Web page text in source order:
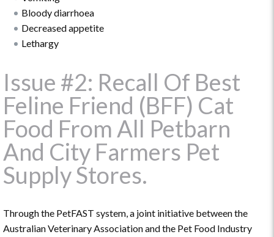
Bloody diarrhoea
Decreased appetite
Lethargy
Issue #2: Recall Of Best
Feline Friend (BFF) Cat
Food From All Petbarn
And City Farmers Pet
Supply Stores.
Through the PetFAST system, a joint initiative between the
Australian Veterinary Association and the Pet Food Industry